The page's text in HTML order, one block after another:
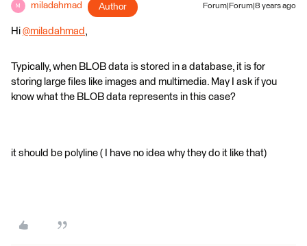
M miladahmad Author Forum|Forum|8 years ago
Hi @miladahmad ,
Typically, when BLOB data is stored in a database, it is for
storing large files like images and multimedia. May I ask if you
know what the BLOB data represents in this case?
it should be polyline ( I have no idea why they do it like that)